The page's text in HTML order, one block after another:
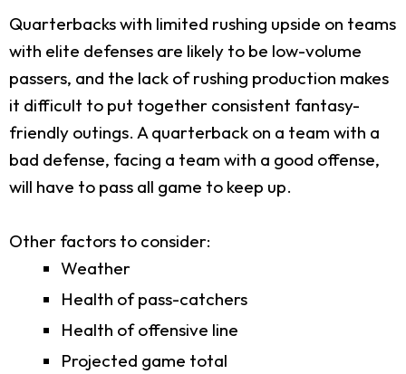
Quarterbacks with limited rushing upside on teams
with elite defenses are likely to be low-volume
passers, and the lack of rushing production makes
it difficult to put together consistent fantasy-
friendly outings. A quarterback on a team with a
bad defense, facing a team with a good offense,
will have to pass all game to keep up.
Other factors to consider:
Weather
Health of pass-catchers
Health of offensive line
Projected game total